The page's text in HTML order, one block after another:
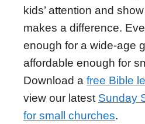
kids’ attention and
makes a difference.
enough for a wide-age
affordable enough for
Download a free Bible
view our latest Sunday
for small churches.